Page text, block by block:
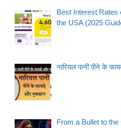
Best Interest Rates
the USA (2025
नारियल पानी पीने के
From a Bullet to